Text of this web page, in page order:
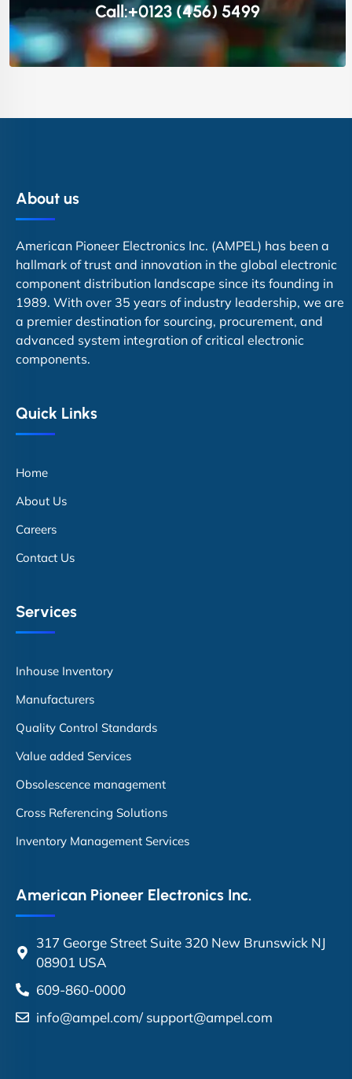
Call:+0123 (456) 5499
About us
American Pioneer Electronics Inc. (AMPEL) has been a
hallmark of trust and innovation in the global electronic
component distribution landscape since its founding in
1989. With over 35 years of industry leadership, we are
a premier destination for sourcing, procurement, and
advanced system integration of critical electronic
components.
Quick Links
Home
About Us
Careers
Contact Us
Services
Inhouse Inventory
Manufacturers
Quality Control Standards
Value added Services
Obsolescence management
Cross Referencing Solutions
Inventory Management Services
American Pioneer Electronics Inc.
317 George Street Suite 320 New Brunswick NJ
08901 USA
609-860-0000
info@ampel.com/ support@ampel.com